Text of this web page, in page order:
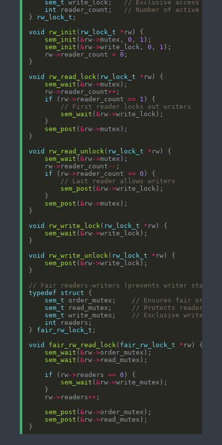
sem_t write_lock;
int reader_count;
}
rw_lock_t
void
rw_init ( rw_lock_t *
sem_init (&rw->mutex, 0 , 1
sem_init (&rw->write_lock, 0 , 1
    rw
->reader_count = 0
void
rw_read_lock( rw_lock_t *
sem_wait (&rw->
    rw
->reader_count++
if (rw->reader_count == 1
sem_wait (&rw->
sem_post (&rw->
void
rw_read_unlock( rw_lock_t *
sem_wait (&rw->
    rw
->reader_count --
if (rw->reader_count == 0
sem_post (&rw->
sem_post (&rw->
void
rw_write_lock( rw_lock_t *
sem_wait (&rw->
void
rw_write_unlock( rw_lock_t *
sem_post (&rw->
typedef struct
sem_t order_mutex;
sem_t read_mutex;
sem_t write_mutex;
int
} fair_rw_lock_t
void
fair_rw_read_lock( fair_rw_lock_t *
sem_wait (&rw->
sem_wait (&rw->
if (rw->readers == 0
sem_wait (&rw->
    rw
->readers++
sem_post (&rw->
sem_post (&rw->